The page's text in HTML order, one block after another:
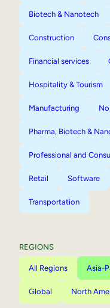
Biotech & Nanotech
Construction
Financial services
Hospitality & Tourism
Manufacturing
Pharma, Biotech &
Professional and
Retail Software
Transportation
REGIONS
All Regions Asia-
Global North